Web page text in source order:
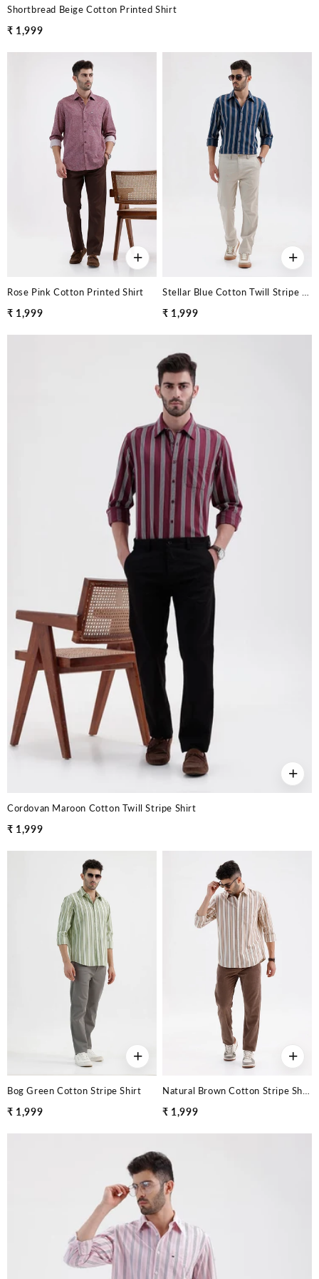
Shortbread Beige Cotton Printed Shirt
₹ 1,999
+
Rose Pink Cotton Printed Shirt
₹ 1,999
+
₹ 1,999
+
Cordovan Maroon Cotton Twill Stripe Shirt
₹ 1,999
+
Bog Green Cotton Stripe Shirt
₹ 1,999
+
₹ 1,999